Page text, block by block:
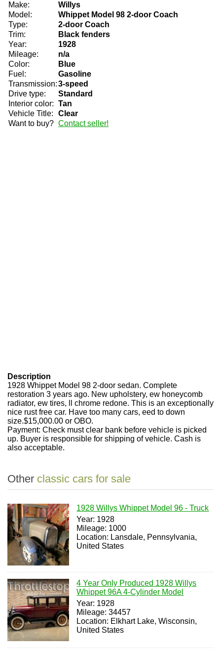
Make:
Willys
Model:
Whippet Model 98 2-door Coach
Type:
2-door Coach
Trim:
Black fenders
Year:
1928
Mileage:
n/a
Color:
Blue
Fuel:
Gasoline
Transmission:3-speed
Drive type:
Standard
Interior color: Tan
Vehicle Title:
Clear
Want to buy? Contact seller!
Description
1928 Whippet Model 98 2-door sedan. Complete
restoration 3 years ago. New upholstery, ew honeycomb
radiator, ew tires, ll chrome redone. This is an exceptionally
nice rust free car. Have too many cars, eed to down
size.$15,000.00 or OBO.
Payment: Check must clear bank before vehicle is picked
up. Buyer is responsible for shipping of vehicle. Cash is
also acceptable.
Other classic cars for sale
1928 Willys Whippet Model 96 - Truck
Year: 1928
Mileage: 1000
Location: Lansdale, Pennsylvania,
United States
4 Year Only Produced 1928 Willys
Whippet 96A 4-Cylinder Model
Year: 1928
Mileage: 34457
Location: Elkhart Lake, Wisconsin,
United States